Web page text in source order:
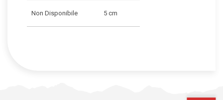
Non Disponibile 5 cm